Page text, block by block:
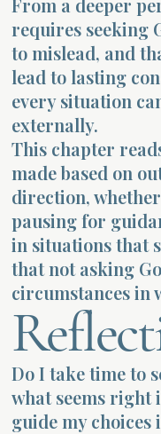
From a deeper
requires seeking
to mislead, and
lead to lasting
every situation
externally.
This chapter
made based on
direction,
pausing for
in situations that
that not asking
circumstances in
Do I take time to
what seems right
guide my